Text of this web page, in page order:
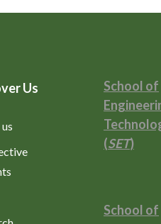
Us
School of
(SET)
School of